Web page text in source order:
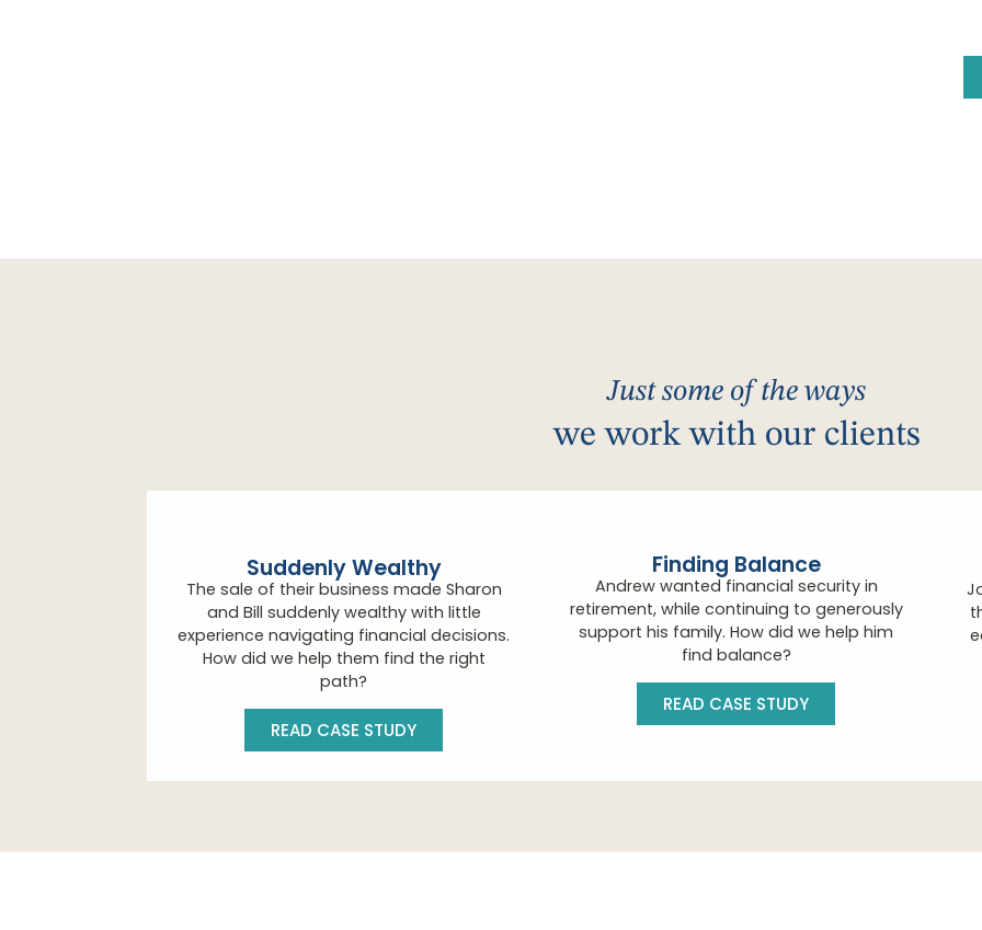
Just some of the ways
we work with our clients
Suddenly Wealthy
The sale of their business made Sharon
and Bill suddenly wealthy with little
experience navigating financial decisions.
How did we help them find the right
path?
READ CASE STUDY
Finding Balance
Andrew wanted financial security in
retirement, while continuing to generously
support his family. How did we help him
find balance?
READ CASE STUDY